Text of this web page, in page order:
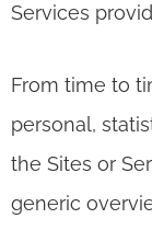
Services
From time to
personal,
the Sites or
generic